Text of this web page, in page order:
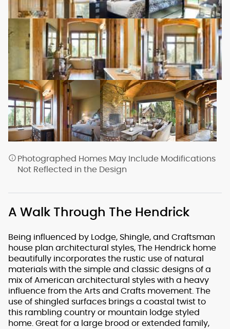
Photographed Homes May Include Modifications
Not Reflected in the Design
A Walk Through The Hendrick
Being influenced by Lodge, Shingle, and Craftsman
house plan architectural styles, The Hendrick home
beautifully incorporates the rustic use of natural
materials with the simple and classic designs of a
mix of American architectural styles with a heavy
influence from the Arts and Crafts movement. The
use of shingled surfaces brings a coastal twist to
this rambling country or mountain lodge styled
home. Great for a large brood or extended family,